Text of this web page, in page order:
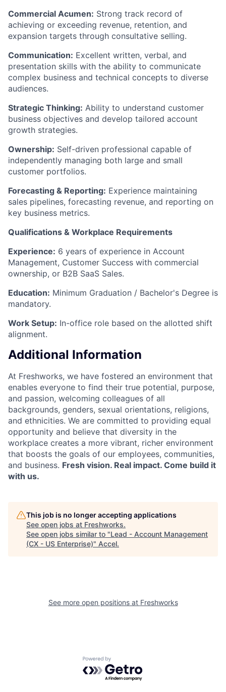
Commercial Acumen: Strong track record of
achieving or exceeding revenue, retention, and
expansion targets through consultative selling.
Communication: Excellent written, verbal, and
presentation skills with the ability to communicate
complex business and technical concepts to diverse
audiences.
Strategic Thinking: Ability to understand customer
business objectives and develop tailored account
growth strategies.
Ownership: Self-driven professional capable of
independently managing both large and small
customer portfolios.
Forecasting & Reporting: Experience maintaining
sales pipelines, forecasting revenue, and reporting on
key business metrics.
Qualifications & Workplace Requirements
Experience: 6 years of experience in Account
Management, Customer Success with commercial
ownership, or B2B SaaS Sales.
Education: Minimum Graduation / Bachelor's Degree is
mandatory.
Work Setup: In-office role based on the allotted shift
alignment.
Additional Information
At Freshworks, we have fostered an environment that
enables everyone to find their true potential, purpose,
and passion, welcoming colleagues of all
backgrounds, genders, sexual orientations, religions,
and ethnicities. We are committed to providing equal
opportunity and believe that diversity in the
workplace creates a more vibrant, richer environment
that boosts the goals of our employees, communities,
and business. Fresh vision. Real impact. Come build it
with us.
This job is no longer accepting applications
See open jobs at Freshworks.
See open jobs similar to "Lead - Account Management
(CX - US Enterprise)" Accel.
See more open positions at Freshworks
Powered by Getro.com